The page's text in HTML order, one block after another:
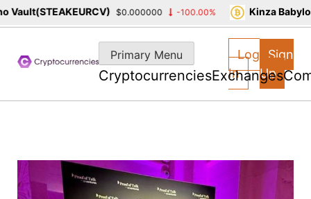
content
Primary Menu
CryptocurrenciesExchanges
Log
In
Sign
Up
$0.000000 -100.00% Kinza Babylon